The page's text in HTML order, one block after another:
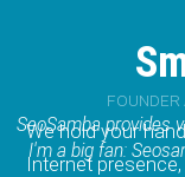
SeoSamba provides
I'm a big fan:
We hold your
Internet